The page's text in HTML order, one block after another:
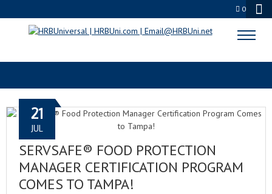
0
TAMPA FL
SERVSAFE® FOOD PROTECTION
MANAGER CERTIFICATION PROGRAM
COMES TO TAMPA!
21
JUL